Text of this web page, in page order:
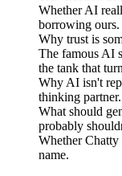
Whether AI
borrowing ours.
Why trust is
The famous AI
the tank that
Why AI isn't
thinking partner.
What should
probably
Whether Chatty
name.